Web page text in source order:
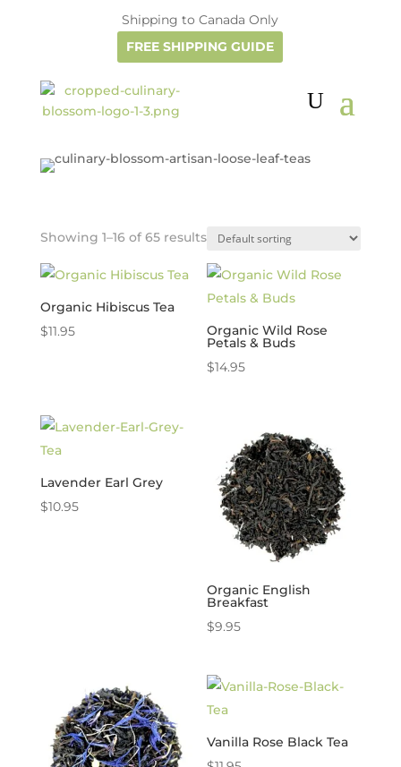
Shipping to Canada Only
FREE SHIPPING GUIDE
Showing 1–16 of 65 results
Organic Hibiscus Tea
$11.95 Organic Wild Rose
Petals & Buds
$14.95
Lavender Earl Grey
$10.95
Organic English
Breakfast
$9.95
Vanilla Rose Black Tea